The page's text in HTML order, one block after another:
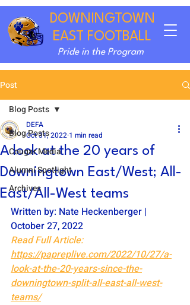
DOWNINGTOWN
EAST FOOTBALL
Pride in the Program
Post
Blog Posts
Cougar Media
Alumni Spotlight
Archives
Blog Posts
A look at the 20 years of
Downingtown East/West; All-
East/All-West teams
DEFA
Oct 31, 2022 1 min read
Written by: Nate Heckenberger |
October 27, 2022
Read Full Article:
https://papreplive.com/2022/10/27/a-
look-at-the-20-years-since-the-
downingtown-split-all-east-all-west-
teams/